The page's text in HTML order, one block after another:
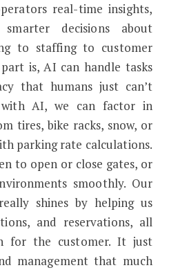
real-time insights,
decisions about
to staffing to customer
is, AI can handle tasks
that humans just can’t
with AI, we can factor in
tires, bike racks, snow, or
parking rate calculations.
to open or close gates, or
smoothly. Our
shines by helping us
and reservations, all
for the customer. It just
management that much